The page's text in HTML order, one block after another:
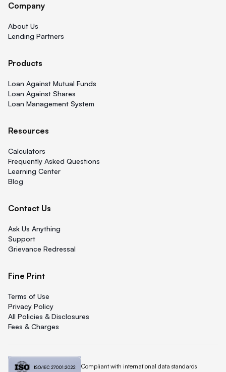
Company
About Us
Lending Partners
Products
Loan Against Mutual Funds
Loan Against Shares
Loan Management System
Resources
Calculators
Frequently Asked Questions
Learning Center
Blog
Contact Us
Ask Us Anything
Support
Grievance Redressal
Fine Print
Terms of Use
Privacy Policy
All Policies & Disclosures
Fees & Charges
Quicklend is
Compliant with international data standards